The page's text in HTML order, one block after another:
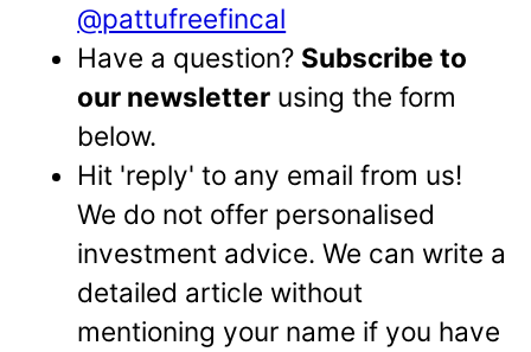
@pattufreefincal
Have a question? Subscribe to
our newsletter using the form
below.
Hit 'reply' to any email from us!
We do not offer personalised
investment advice. We can write a
detailed article without
mentioning your name if you have